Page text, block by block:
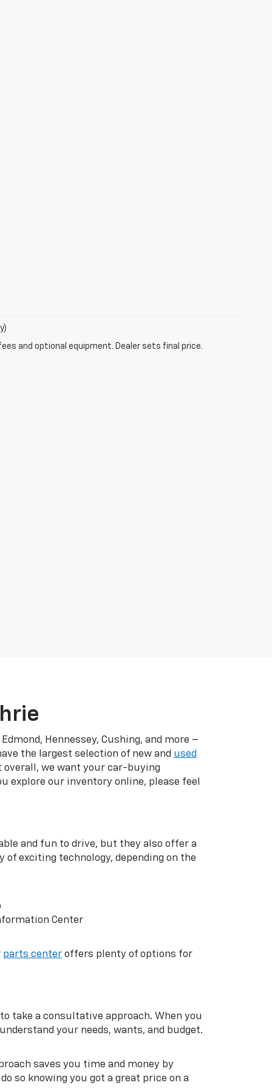
and optional equipment. Dealer sets final price.
Hennessey, Cushing, and more –
the largest selection of new and used
overall, we want your car-buying
explore our inventory online, please feel
and fun to drive, but they also offer a
exciting technology, depending on the
Center
parts center offers plenty of options for
take a consultative approach. When you
your needs, wants, and budget.
saves you time and money by
so knowing you got a great price on a